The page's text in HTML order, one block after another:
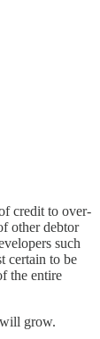
credit to over-
other debtor
such
certain to be
the entire
grow.